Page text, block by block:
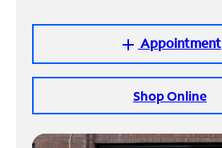
add Appointment
Shop Online